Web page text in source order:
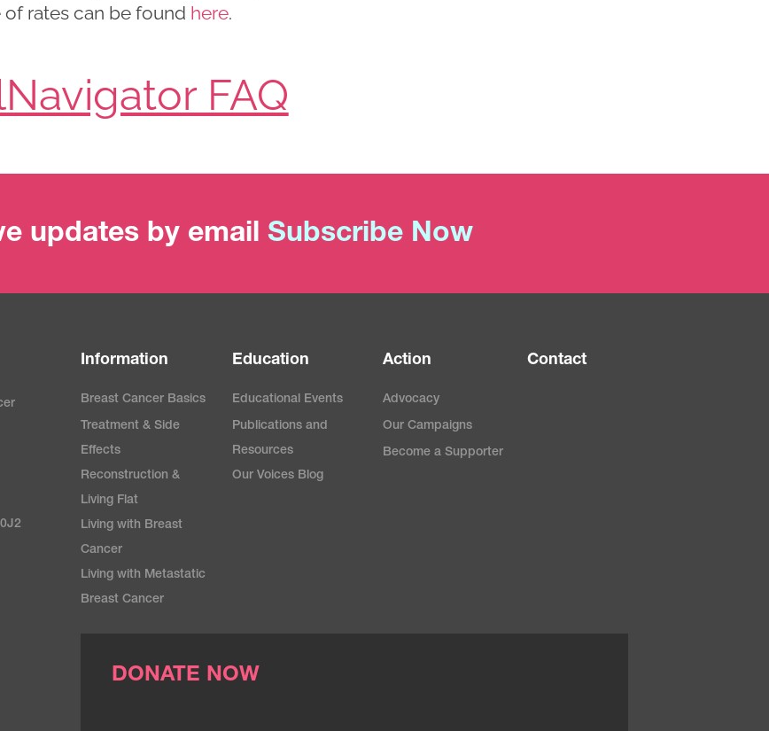
rates can be found here.
FAQ
updates by email Subscribe Now
Information
Breast Cancer Basics
Treatment & Side
Effects
Reconstruction &
Living Flat
Living with Breast
Cancer
Living with Metastatic
Breast Cancer
Education
Educational Events
Publications and
Resources
Our Voices Blog
Action
Advocacy
Our Campaigns
Become a Supporter
Contact
DONATE NOW